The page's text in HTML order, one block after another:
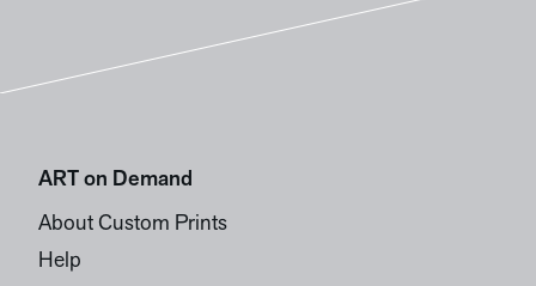
ART on Demand
About Custom Prints
Help